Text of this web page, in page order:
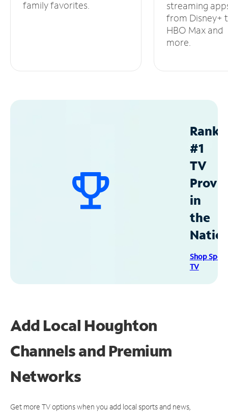
family favorites.
streaming
from Disney+
HBO Max and
more.
#1
TV
in
the
Shop
TV
Add Local Houghton
Channels and Premium
Networks
Get more TV options when you add local sports and news,